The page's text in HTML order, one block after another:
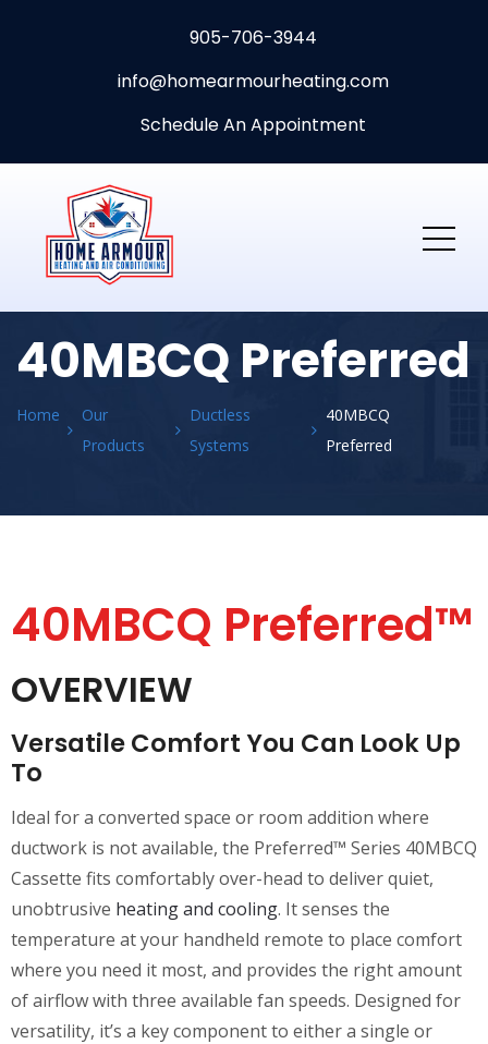
905-706-3944
info@homearmourheating.com
Schedule An Appointment
40MBCQ Preferred
Home
Our
Products
Ductless
Systems
40MBCQ
Preferred
40MBCQ Preferred™
OVERVIEW
Versatile Comfort You Can Look Up
To
Ideal for a converted space or room addition where
ductwork is not available, the Preferred™ Series 40MBCQ
Cassette fits comfortably over-head to deliver quiet,
unobtrusive heating and cooling. It senses the
temperature at your handheld remote to place comfort
where you need it most, and provides the right amount
of airflow with three available fan speeds. Designed for
versatility, it’s a key component to either a single or